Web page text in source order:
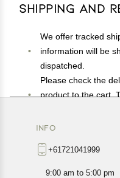
Shipping and
We offer tracked
information will be
dispatched.
Please check the
product to the cart.
Available shipping
exact location.
All customers are
INFO
+61721041999
9:00 am to 5:00 pm